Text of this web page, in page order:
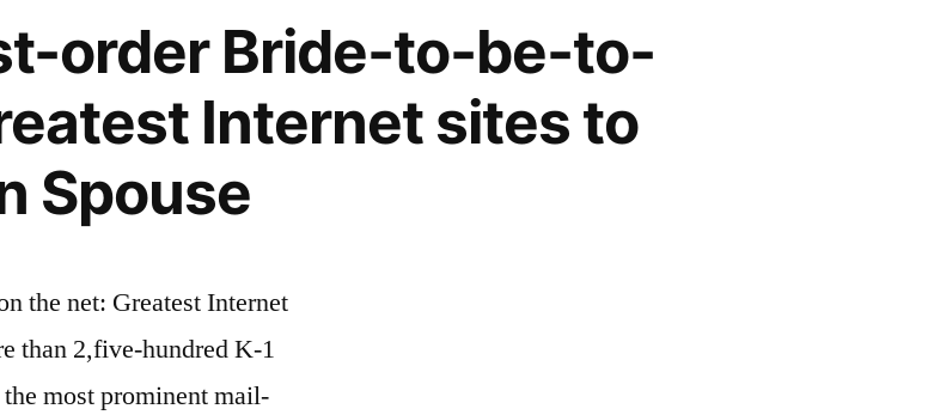
order Bride-to-be-to-
Internet sites to
Spouse
the net: Greatest Internet
than 2,five-hundred K-1
most prominent mail-